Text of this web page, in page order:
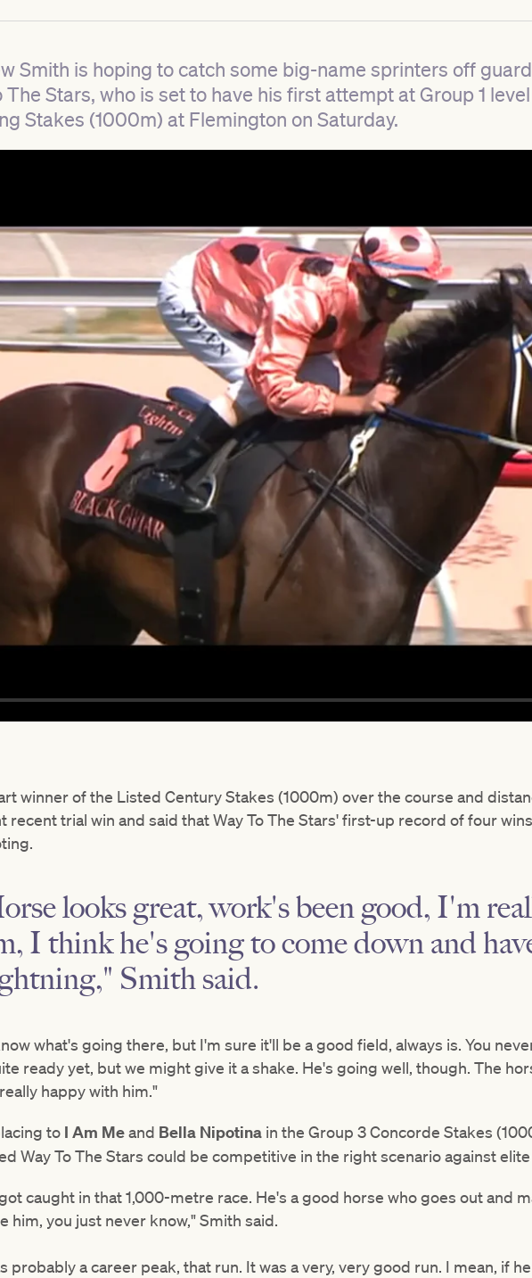
Smith is hoping to catch some big-name sprinters off
The Stars, who is set to have his first attempt at Group 1
Stakes (1000m) at Flemington on Saturday.
winner of the Listed Century Stakes (1000m) over the course and
recent trial win and said that Way To The Stars' first-up record of four
looks great, work's been good, I'm
I think he's going to come down and
Smith said.
what's going there, but I'm sure it'll be a good field, always is. You
ready yet, but we might give it a shake. He's going well, though. The
happy with him."
to I Am Meand Bella Nipotina in the Group 3 Concorde Stakes
Way To The Stars could be competitive in the right scenario against
caught in that 1,000-metre race. He's a good horse who goes out and
him, you just never know," Smith said.
probably a career peak, that run. It was a very, very good run. I mean, if